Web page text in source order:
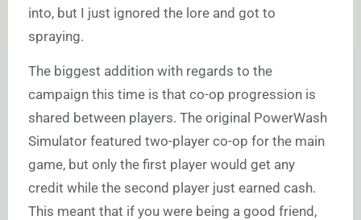
into, but I just ignored the lore and got to
spraying.
The biggest addition with regards to the
campaign this time is that co-op progression is
shared between players. The original PowerWash
Simulator featured two-player co-op for the main
game, but only the first player would get any
credit while the second player just earned cash.
This meant that if you were being a good friend,